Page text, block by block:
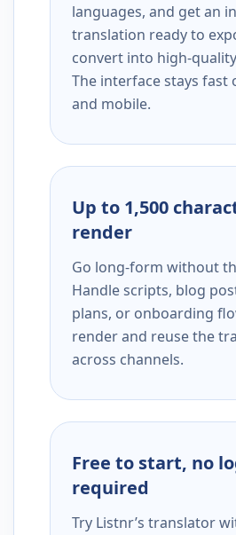
languages, and get an
translation ready to
convert into high-
The interface stays fast
and mobile.
Up to 1,500
render
Go long-form without
Handle scripts, blog
plans, or onboarding
render and reuse the
across channels.
Free to start, no
required
Try Listnr’s translator